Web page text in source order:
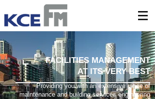
FACILITIES MANAGEMENT
AT ITS VERY BEST
Providing you with an extensive range of
maintenance and building services engineering